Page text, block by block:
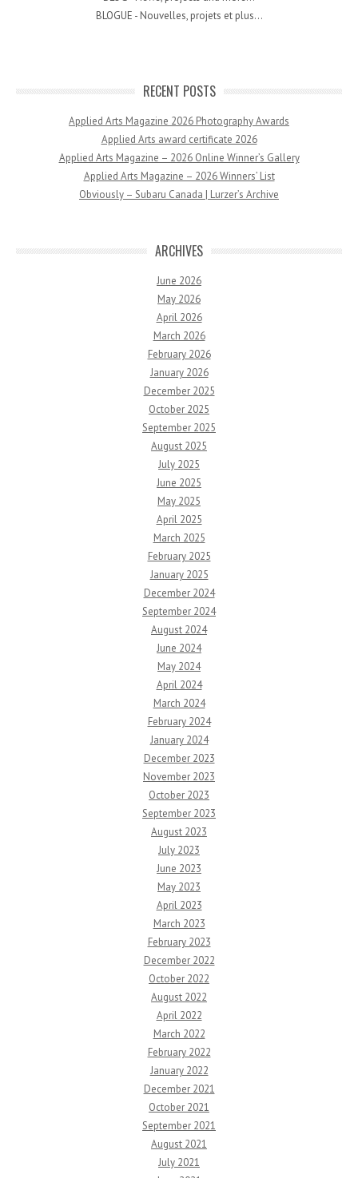
BLOGUE - Nouvelles, projets et plus...
RECENT POSTS
Applied Arts Magazine 2026 Photography Awards
Applied Arts award certificate 2026
Applied Arts Magazine – 2026 Online Winner’s Gallery
Applied Arts Magazine – 2026 Winners’ List
Obviously – Subaru Canada | Lurzer’s Archive
ARCHIVES
June 2026
May 2026
April 2026
March 2026
February 2026
January 2026
December 2025
October 2025
September 2025
August 2025
July 2025
June 2025
May 2025
April 2025
March 2025
February 2025
January 2025
December 2024
September 2024
August 2024
June 2024
May 2024
April 2024
March 2024
February 2024
January 2024
December 2023
November 2023
October 2023
September 2023
August 2023
July 2023
June 2023
May 2023
April 2023
March 2023
February 2023
December 2022
October 2022
August 2022
April 2022
March 2022
February 2022
January 2022
December 2021
October 2021
September 2021
August 2021
July 2021